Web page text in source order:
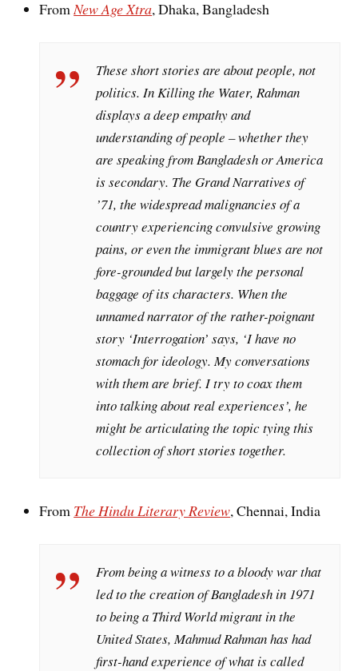
From New Age Xtra, Dhaka, Bangladesh
These short stories are about people, not
politics. In Killing the Water, Rahman
displays a deep empathy and
understanding of people – whether they
are speaking from Bangladesh or America
is secondary. The Grand Narratives of
’71, the widespread malignancies of a
country experiencing convulsive growing
pains, or even the immigrant blues are not
fore-grounded but largely the personal
baggage of its characters. When the
unnamed narrator of the rather-poignant
story ‘Interrogation’ says, ‘I have no
stomach for ideology. My conversations
with them are brief. I try to coax them
into talking about real experiences’, he
might be articulating the topic tying this
collection of short stories together.
From The Hindu Literary Review, Chennai, India
From being a witness to a bloody war that
led to the creation of Bangladesh in 1971
to being a Third World migrant in the
United States, Mahmud Rahman has had
first-hand experience of what is called